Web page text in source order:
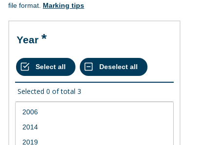
file format. Marking tips
Year
Selected 0 of total 3